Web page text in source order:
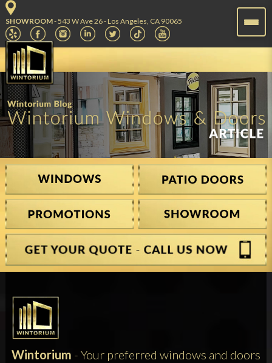
SHOWROOM- 543 W Ave 26 - Los Angeles, CA 90065
Wintorium - Your preferred windows and doors